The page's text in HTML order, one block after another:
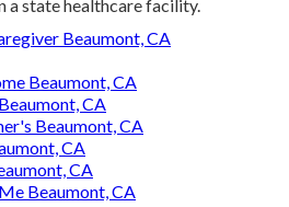
a state healthcare facility.
Beaumont, CA
Beaumont, CA
CA
Beaumont, CA
CA
CA
Beaumont, CA